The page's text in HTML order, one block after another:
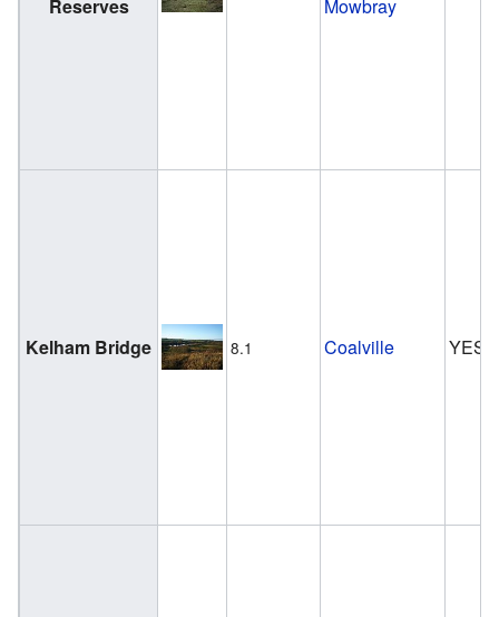
Reserves Mowbray
Kelham Bridge 8.1 Coalville YES